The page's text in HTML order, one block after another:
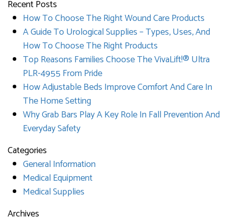
Recent Posts
How To Choose The Right Wound Care Products
A Guide To Urological Supplies – Types, Uses, And
How To Choose The Right Products
Top Reasons Families Choose The VivaLift!® Ultra
PLR-4955 From Pride
How Adjustable Beds Improve Comfort And Care In
The Home Setting
Why Grab Bars Play A Key Role In Fall Prevention And
Everyday Safety
Categories
General Information
Medical Equipment
Medical Supplies
Archives